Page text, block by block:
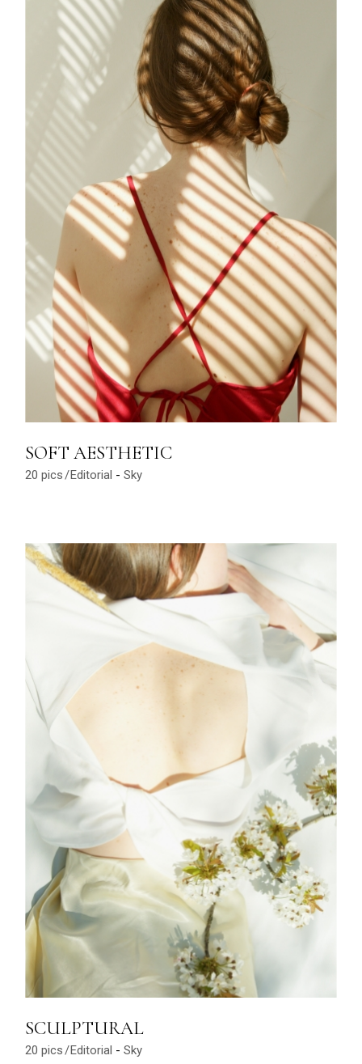
SOFT AESTHETIC
20 pics Editorial Sky
SCULPTURAL
20 pics Editorial Sky